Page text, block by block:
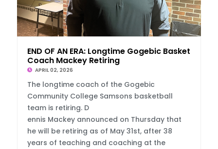
END OF AN ERA: Longtime Gogebic Basketball
Coach Mackey Retiring
APRIL 02, 2026
The longtime coach of the Gogebic
Community College Samsons basketball
team is retiring. D
ennis Mackey announced on Thursday that
he will be retiring as of May 31st, after 38
years of teaching and coaching at the